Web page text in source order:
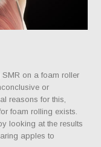
on a foam roller
or
reasons for this,
foam rolling exists.
looking at the results
apples to